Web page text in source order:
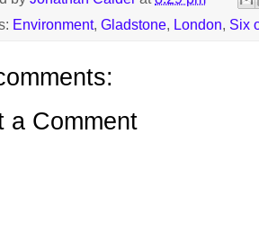
Environment, Gladstone, London, Six
a Comment